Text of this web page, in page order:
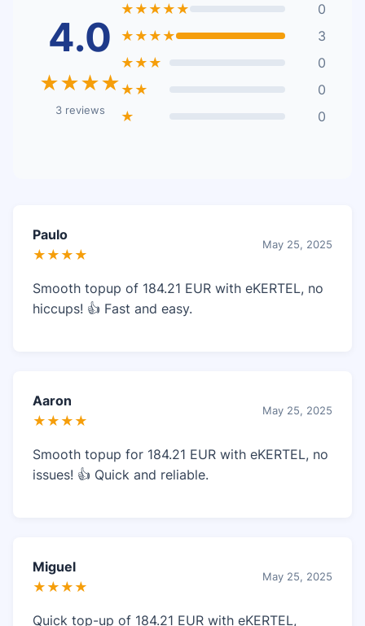
4.0
★★★★
3 reviews
★★★★★
0
★★★★
3
★★★
0
★★
0
★
0
Paulo
★★★★
May 25, 2025
Smooth topup of 184.21 EUR with eKERTEL, no
hiccups! 👍 Fast and easy.
Aaron
★★★★
May 25, 2025
Smooth topup for 184.21 EUR with eKERTEL, no
issues! 👍 Quick and reliable.
Miguel
★★★★
May 25, 2025
Quick top-up of 184.21 EUR with eKERTEL,